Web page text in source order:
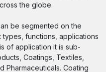
the globe.
be segmented on the
functions, applications
of application it is sub-
Coatings, Textiles,
Pharmaceuticals. Coating